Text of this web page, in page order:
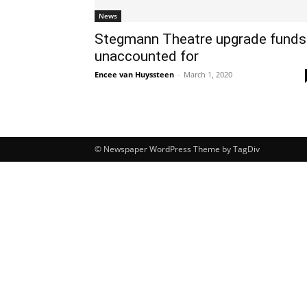
News
Stegmann Theatre upgrade funds
unaccounted for
Encee van Huyssteen - March 1, 2020
© Newspaper WordPress Theme by TagDiv